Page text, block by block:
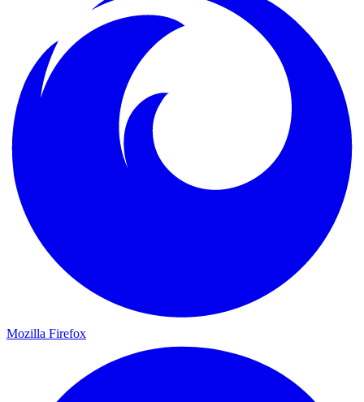
Mozilla Firefox